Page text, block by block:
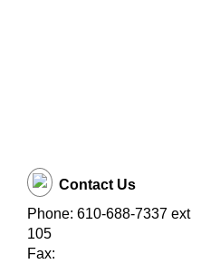
Contact Us
Phone: 610-688-7337 ext
105
Fax: